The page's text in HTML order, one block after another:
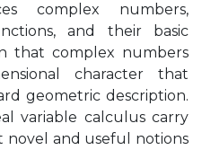
complex numbers,
and their basic
that complex numbers
character that
geometric description.
variable calculus carry
novel and useful notions